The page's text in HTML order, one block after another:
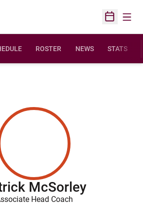
Open
ROSTER NEWS STATS
McSorley
Head Coach